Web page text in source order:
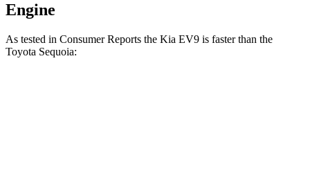
Engine
As tested in Consumer Reports the Kia EV9 is faster than the
Toyota Sequoia: